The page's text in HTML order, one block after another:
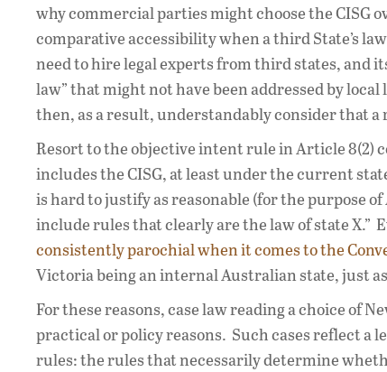
why commercial parties might choose the CISG
comparative accessibility when a third State’s
need to hire legal experts from third states, and
law” that might not have been addressed by
then, as a result, understandably consider that
Resort to the objective intent rule in Article 8(2)
includes the CISG, at least under the current
is hard to justify as reasonable (for the purpose
include rules that clearly are the law of state X.”
consistently parochial when it comes to the
Victoria being an internal Australian state, just
For these reasons, case law reading a choice of
practical or policy reasons. Such cases reflect a
rules: the rules that necessarily determine